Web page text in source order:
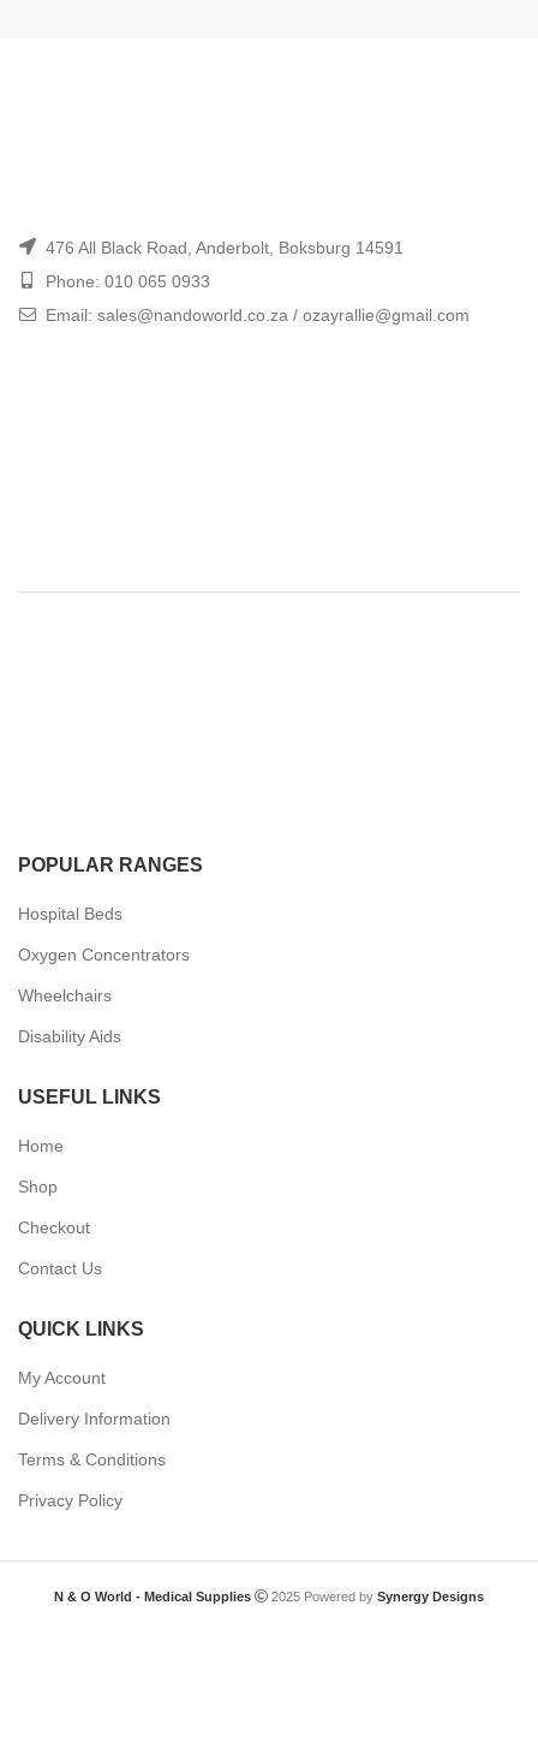
476 All Black Road, Anderbolt, Boksburg 14591
Phone: 010 065 0933
Email: sales@nandoworld.co.za / ozayrallie@gmail.com
POPULAR RANGES
Hospital Beds
Oxygen Concentrators
Wheelchairs
Disability Aids
USEFUL LINKS
Home
Shop
Checkout
Contact Us
QUICK LINKS
My Account
Delivery Information
Terms & Conditions
Privacy Policy
N & O World - Medical Supplies 2025 Powered by Synergy Designs